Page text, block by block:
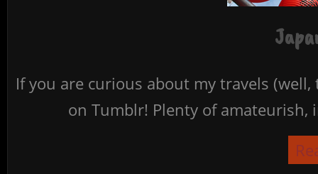
If you are curious about my travels
on Tumblr! Plenty of